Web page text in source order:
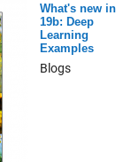
What's new in
19b: Deep
Learning
Examples
Blogs